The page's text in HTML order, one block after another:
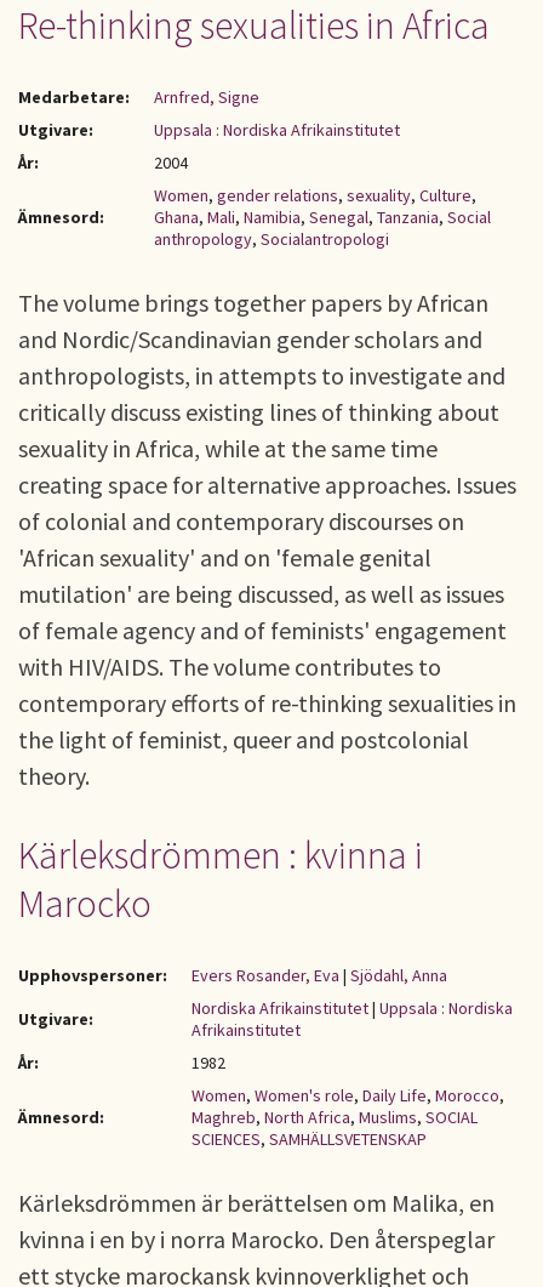
Re-thinking sexualities in Africa
Medarbetare:
Arnfred, Signe
Utgivare:
Uppsala : Nordiska Afrikainstitutet
År:
2004
Ämnesord:
Women, gender relations, sexuality, Culture,
Ghana, Mali, Namibia, Senegal, Tanzania, Social
anthropology, Socialantropologi
The volume brings together papers by African
and Nordic/Scandinavian gender scholars and
anthropologists, in attempts to investigate and
critically discuss existing lines of thinking about
sexuality in Africa, while at the same time
creating space for alternative approaches. Issues
of colonial and contemporary discourses on
'African sexuality' and on 'female genital
mutilation' are being discussed, as well as issues
of female agency and of feminists' engagement
with HIV/AIDS. The volume contributes to
contemporary efforts of re-thinking sexualities in
the light of feminist, queer and postcolonial
theory.
Kärleksdrömmen : kvinna i
Marocko
Upphovspersoner: Evers Rosander, Eva | Sjödahl, Anna
Utgivare:
Nordiska Afrikainstitutet| Uppsala : Nordiska
Afrikainstitutet
År:
1982
Ämnesord:
Women, Women's role, Daily Life, Morocco,
Maghreb, North Africa, Muslims, SOCIAL
SCIENCES, SAMHÄLLSVETENSKAP
Kärleksdrömmen är berättelsen om Malika, en
kvinna i en by i norra Marocko. Den återspeglar
ett stycke marockansk kvinnoverklighet och